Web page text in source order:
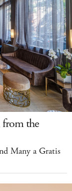
the
Many a Gratis